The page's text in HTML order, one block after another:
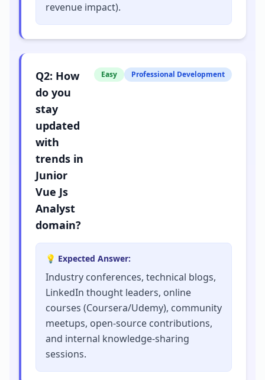
revenue impact).
Q2: How
do you
stay
updated
with
trends in
Junior
Vue Js
Analyst
domain?
Easy Professional Development
💡 Expected Answer:
Industry conferences, technical blogs,
LinkedIn thought leaders, online
courses (Coursera/Udemy), community
meetups, open-source contributions,
and internal knowledge-sharing
sessions.